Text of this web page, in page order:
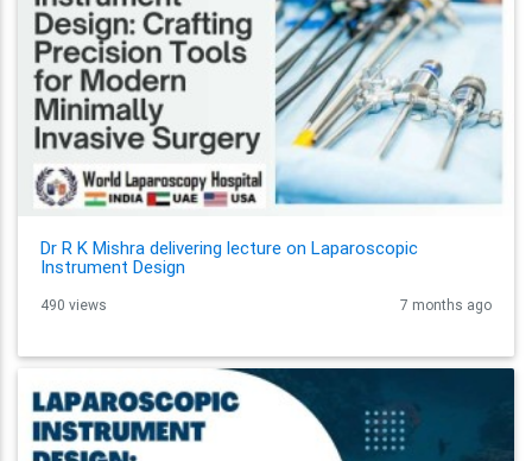
Dr R K Mishra delivering lecture on Laparoscopic
Instrument Design
490 views 7 months ago